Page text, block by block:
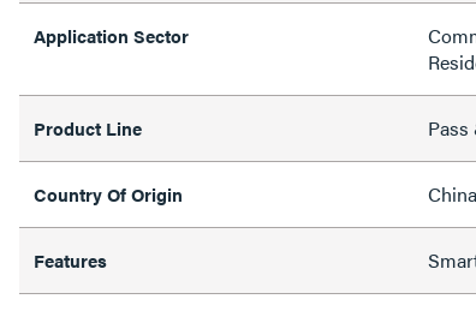
Application Sector
Product Line
Country Of Origin China
Features